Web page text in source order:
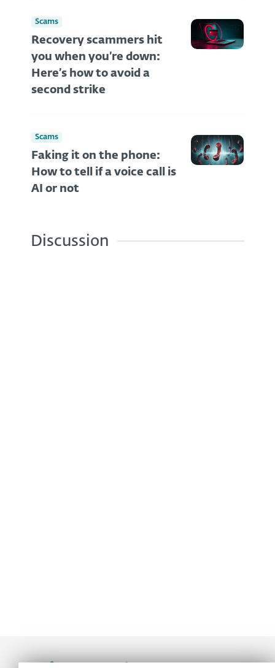
Scams
Recovery scammers hit
you when you’re down:
Here’s how to avoid a
second strike
Scams
Faking it on the phone:
How to tell if a voice call is
AI or not
Discussion